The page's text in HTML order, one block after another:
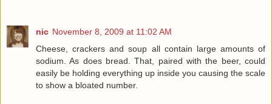
nic November 8, 2009 at 11:02 AM
Cheese, crackers and soup all contain large amounts of
sodium. As does bread. That, paired with the beer, could
easily be holding everything up inside you causing the scale
to show a bloated number.